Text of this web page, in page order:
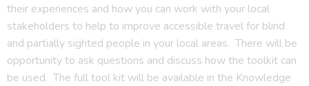
their experiences and how you can work with your local
stakeholders to help to improve accessible travel for blind
and partially sighted people in your local areas. There will be
opportunity to ask questions and discuss how the toolkit can
be used. The full tool kit will be available in the Knowledge